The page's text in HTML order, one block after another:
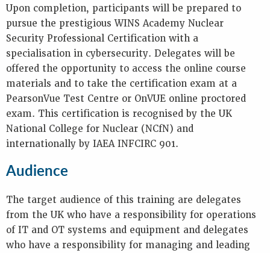
Upon completion, participants will be prepared to
pursue the prestigious WINS Academy Nuclear
Security Professional Certification with a
specialisation in cybersecurity. Delegates will be
offered the opportunity to access the online course
materials and to take the certification exam at a
PearsonVue Test Centre or OnVUE online proctored
exam. This certification is recognised by the UK
National College for Nuclear (NCfN) and
internationally by IAEA INFCIRC 901.
Audience
The target audience of this training are delegates
from the UK who have a responsibility for operations
of IT and OT systems and equipment and delegates
who have a responsibility for managing and leading